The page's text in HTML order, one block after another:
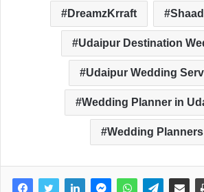
DreamzKrraft
Udaipur Destination
Udaipur Wedding
Wedding Planner in
Wedding Planners